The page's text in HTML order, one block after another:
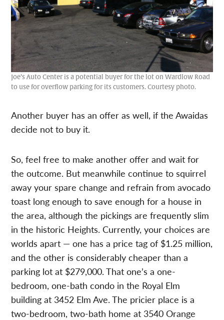
Joe’s Auto Center is a potential buyer for the lot on Wardlow Road
to use for overflow parking for its customers. Courtesy photo.
Another buyer has an offer as well, if the Awaidas
decide not to buy it.
So, feel free to make another offer and wait for
the outcome. But meanwhile continue to squirrel
away your spare change and refrain from avocado
toast long enough to save enough for a house in
the area, although the pickings are frequently slim
in the historic Heights. Currently, your choices are
worlds apart — one has a price tag of $1.25 million,
and the other is considerably cheaper than a
parking lot at $279,000. That one’s a one-
bedroom, one-bath condo in the Royal Elm
building at 3452 Elm Ave. The pricier place is a
two-bedroom, two-bath home at 3540 Orange